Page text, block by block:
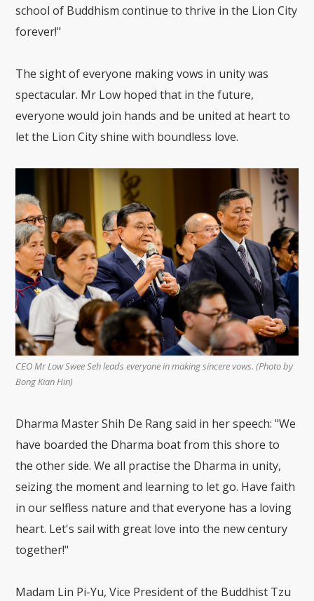
school of Buddhism continue to thrive in the Lion City
forever!"
The sight of everyone making vows in unity was
spectacular. Mr Low hoped that in the future,
everyone would join hands and be united at heart to
let the Lion City shine with boundless love.
CEO Mr Low Swee Seh leads everyone in making sincere vows. (Photo by
Bong Kian Hin)
Dharma Master Shih De Rang said in her speech: "We
have boarded the Dharma boat from this shore to
the other side. We all practise the Dharma in unity,
seizing the moment and learning to let go. Have faith
in our selfless nature and that everyone has a loving
heart. Let's sail with great love into the new century
together!"
Madam Lin Pi-Yu, Vice President of the Buddhist Tzu